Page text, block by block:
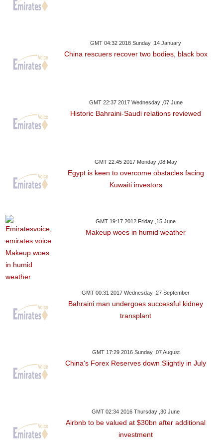
GMT 04:32 2018 Sunday ,14 January
China rescuers recover two bodies, black box
GMT 22:37 2017 Wednesday ,07 June
Historic Bahraini-Saudi relations reviewed
GMT 22:45 2017 Monday ,08 May
Egypt is keen to overcome obstacles facing
Kuwaiti investors
GMT 19:17 2012 Friday ,15 June
Makeup woes in humid weather
GMT 00:31 2017 Wednesday ,27 September
Bahraini man undergoes successful kidney
transplant
GMT 17:29 2016 Sunday ,07 August
China's Forex Reserves down Slightly in July
GMT 02:34 2016 Thursday ,30 June
Airbnb to be valued at $30bn after additional
investment